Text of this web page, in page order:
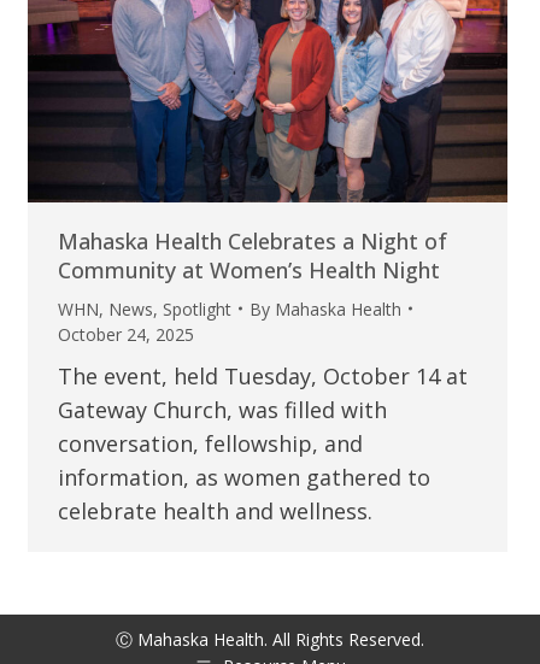
Mahaska Health Celebrates a Night of
Community at Women’s Health Night
WHN, News, Spotlight By Mahaska Health
October 24, 2025
The event, held Tuesday, October 14 at
Gateway Church, was filled with
conversation, fellowship, and
information, as women gathered to
celebrate health and wellness.
Ⓒ Mahaska Health. All Rights Reserved.